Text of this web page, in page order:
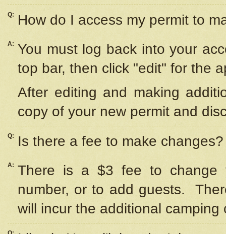
Q: How do I access my permit to
A: You must log back into your
top bar, then click "edit" for the
After editing and making
copy of your new permit and
Q: Is there a fee to make changes?
A: There is a $3 fee to change
number, or to add guests.
will incur the additional camping